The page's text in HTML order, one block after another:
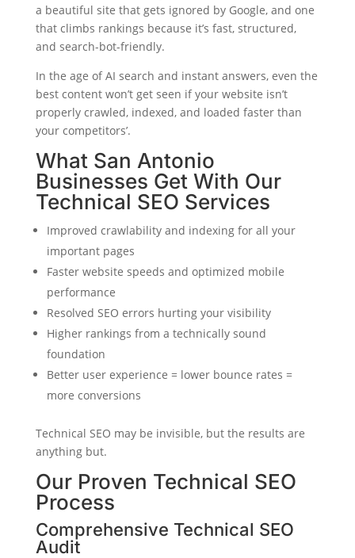
a beautiful site that gets ignored by Google, and one
that climbs rankings because it’s fast, structured,
and search-bot-friendly.
In the age of AI search and instant answers, even the
best content won’t get seen if your website isn’t
properly crawled, indexed, and loaded faster than
your competitors’.
What San Antonio
Businesses Get With Our
Technical SEO Services
Improved crawlability and indexing for all your
important pages
Faster website speeds and optimized mobile
performance
Resolved SEO errors hurting your visibility
Higher rankings from a technically sound
foundation
Better user experience = lower bounce rates =
more conversions
Technical SEO may be invisible, but the results are
anything but.
Our Proven Technical SEO
Process
Comprehensive Technical SEO
Audit